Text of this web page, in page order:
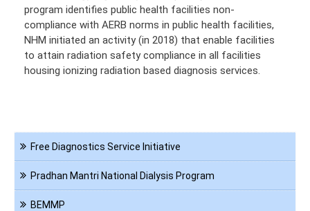
program identifies public health facilities non-
compliance with AERB norms in public health facilities,
NHM initiated an activity (in 2018) that enable facilities
to attain radiation safety compliance in all facilities
housing ionizing radiation based diagnosis services.
HCTFree Diagnostics Service Initiative
Pradhan Mantri National Dialysis Program
BEMMP